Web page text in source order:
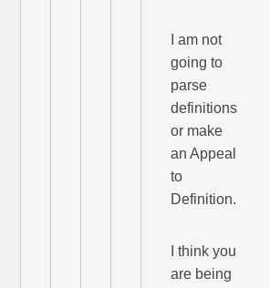
I am not
going to
parse
definitions
or make
an Appeal
to
Definition.
I think you
are being